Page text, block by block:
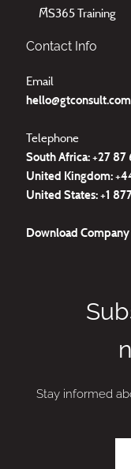
MS365 Training
Contact Info
Email
hello@gtconsult.com
Telephone
South Africa: +27 87
United Kingdom:
United States:+1
Download
Stay informed